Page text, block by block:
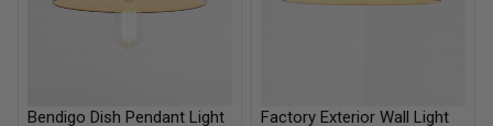
Bendigo Dish Pendant Light Factory Exterior Wall Light